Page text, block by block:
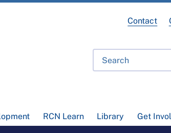
RCN Learn Library Get
Contact